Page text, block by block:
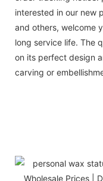
interested in our new
and others, welcome
long service life. The
on its perfect design
carving or